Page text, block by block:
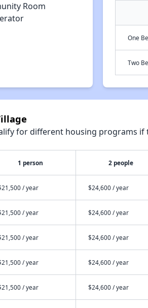
Room
One
Two
for different housing programs
1 person 2 people
/ year $24,600 / year
/ year $24,600 / year
/ year $24,600 / year
/ year $24,600 / year
/ year $24,600 / year